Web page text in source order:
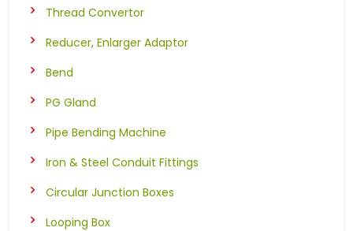
Thread Convertor
Reducer, Enlarger Adaptor
Bend
PG Gland
Pipe Bending Machine
Iron & Steel Conduit Fittings
Circular Junction Boxes
Looping Box